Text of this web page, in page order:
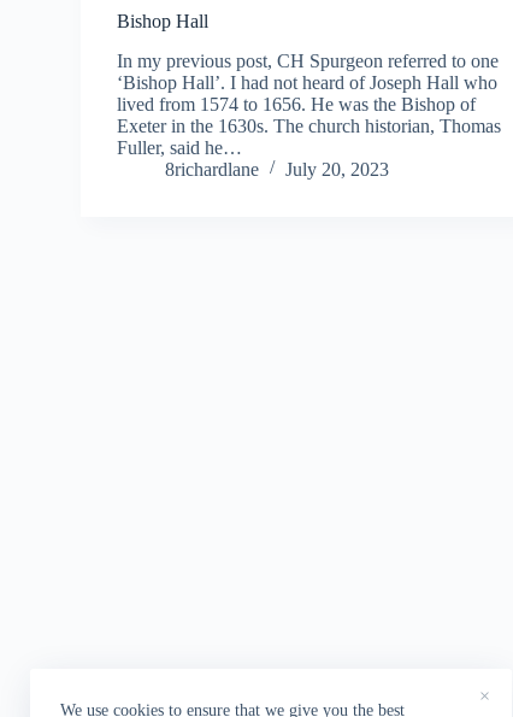
We use cookies to ensure that we give you the best
×
Bishop Hall
In my previous post, CH Spurgeon referred to one
‘Bishop Hall’. I had not heard of Joseph Hall who
lived from 1574 to 1656. He was the Bishop of
Exeter in the 1630s. The church historian, Thomas
Fuller, said he…
8richardlane
July 20, 2023